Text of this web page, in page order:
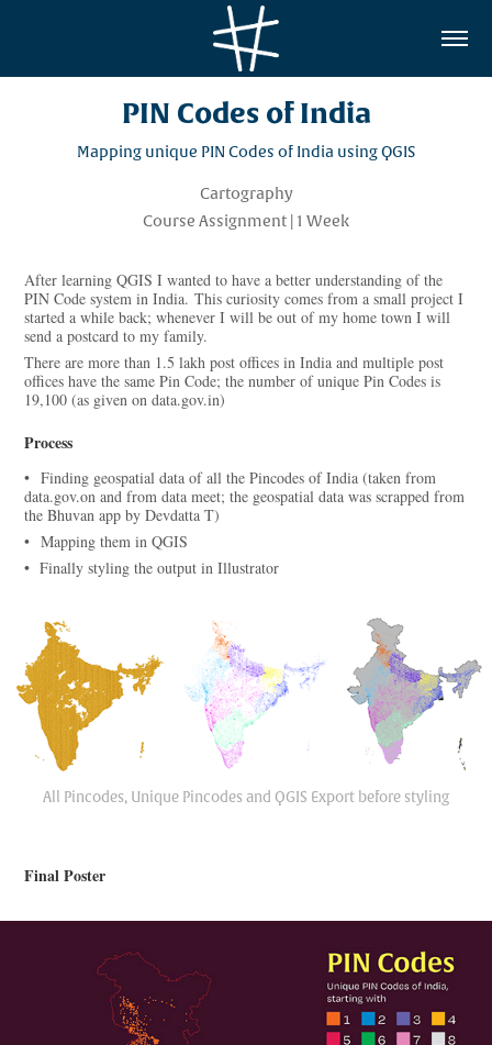
PIN Codes of India
Mapping unique PIN Codes of India using QGIS
Cartography
Course Assignment | 1 Week
After learning QGIS I wanted to have a better understanding of the
PIN Code system in India. This curiosity comes from a small project I
started a while back; whenever I will be out of my home town I will
send a postcard to my family.
There are more than 1.5 lakh post offices in India and multiple post
offices have the same Pin Code; the number of unique Pin Codes is
19,100 (as given on data.gov.in)
Process
• Finding geospatial data of all the Pincodes of India (taken from
data.gov.on and from data meet; the geospatial data was scrapped from
the Bhuvan app by Devdatta T)
• Mapping them in QGIS
• Finally styling the output in Illustrator
All Pincodes, Unique Pincodes and QGIS Export before styling
Final Poster